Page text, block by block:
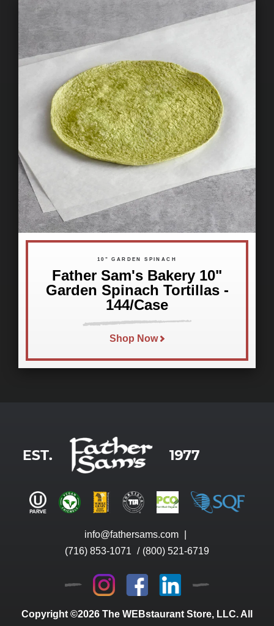
10" GARDEN SPINACH
Father Sam's Bakery 10"
Garden Spinach Tortillas -
144/Case
Shop Now
info@fathersams.com
(716) 853-1071 / (800) 521-6719
Copyright ©2026 The WEBstaurant Store, LLC. All